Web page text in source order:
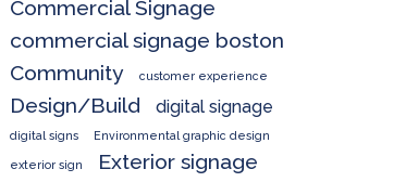
Commercial Signage
commercial signage boston
Community
customer experience
Design/Build digital signage
digital signs Environmental graphic design
exterior sign Exterior signage